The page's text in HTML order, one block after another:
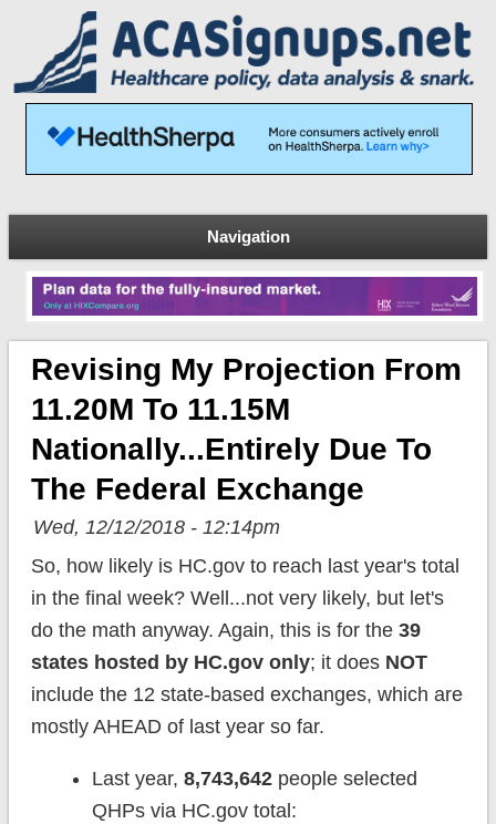
Navigation
Revising My Projection From
11.20M To 11.15M
Nationally...entirely Due To
The Federal Exchange
Wed, 12/12/2018 - 12:14pm
So, how likely is HC.gov to reach last year's total
in the final week? Well...not very likely, but let's
do the math anyway. Again, this is for the 39
states hosted by HC.gov only; it does NOT
include the 12 state-based exchanges, which are
mostly AHEAD of last year so far.
Last year, 8,743,642people selected
QHPs via HC.gov total: